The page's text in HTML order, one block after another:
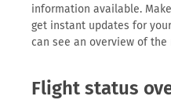
information available.
get instant updates for
can see an overview of
Flight status